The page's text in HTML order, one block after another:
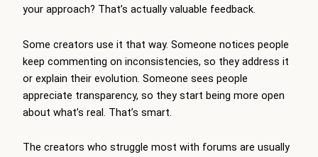
your approach? That’s actually valuable feedback.
Some creators use it that way. Someone notices people
keep commenting on inconsistencies, so they address it
or explain their evolution. Someone sees people
appreciate transparency, so they start being more open
about what’s real. That’s smart.
The creators who struggle most with forums are usually